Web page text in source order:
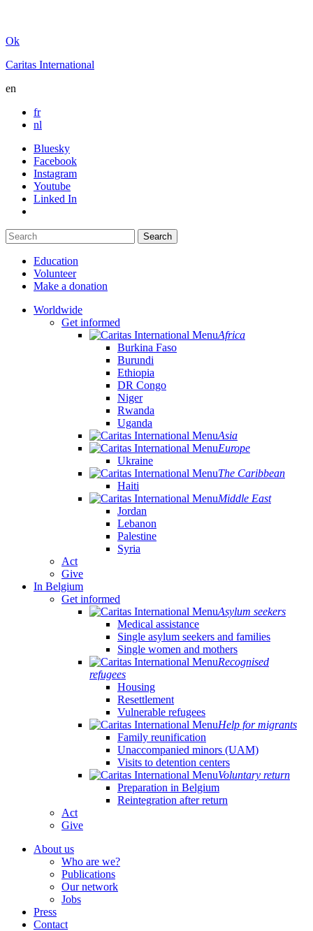
Ok
Caritas International
en
fr
nl
Bluesky
Facebook
Instagram
Youtube
Linked In
Education
Volunteer
Make a donation
Worldwide
Get informed
Africa
Burkina Faso
Burundi
Ethiopia
DR Congo
Niger
Rwanda
Uganda
Asia
Europe
Ukraine
The Caribbean
Haiti
Middle East
Jordan
Lebanon
Palestine
Syria
Act
Give
In Belgium
Get informed
Asylum seekers
Medical assistance
Single asylum seekers and families
Single women and mothers
Recognised
refugees
Housing
Resettlement
Vulnerable refugees
Help for migrants
Family reunification
Unaccompanied minors (UAM)
Visits to detention centers
Voluntary return
Preparation in Belgium
Reintegration after return
Act
Give
About us
Who are we?
Publications
Our network
Jobs
Press
Contact